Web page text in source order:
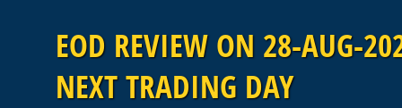
EOD REVIEW ON 28-AUG-
NEXT TRADING DAY